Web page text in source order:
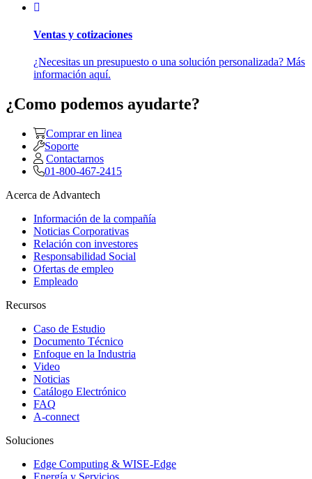
Ventas y cotizaciones
¿Necesitas un presupuesto o una solución personalizada? Más
información aquí.
¿Como podemos ayudarte?
Comprar en linea
Soporte
Contactarnos
01-800-467-2415
Acerca de Advantech
Información de la compañía
Noticias Corporativas
Relación con investores
Responsabilidad Social
Ofertas de empleo
Empleado
Recursos
Caso de Estudio
Documento Técnico
Enfoque en la Industria
Video
Noticias
Catálogo Electrónico
FAQ
A-connect
Soluciones
Edge Computing & WISE-Edge